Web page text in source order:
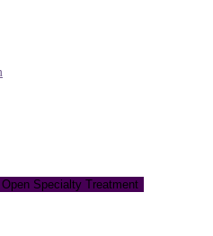
Open Specialty Treatment